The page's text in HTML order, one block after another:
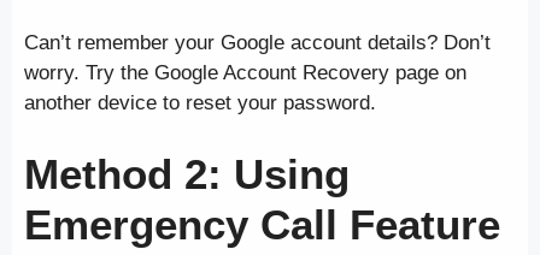
Can’t remember your Google account details? Don’t
worry. Try the Google Account Recovery page on
another device to reset your password.
Method 2: Using
Emergency Call Feature